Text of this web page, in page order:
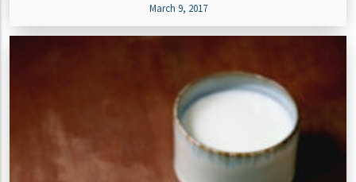
March 9, 2017